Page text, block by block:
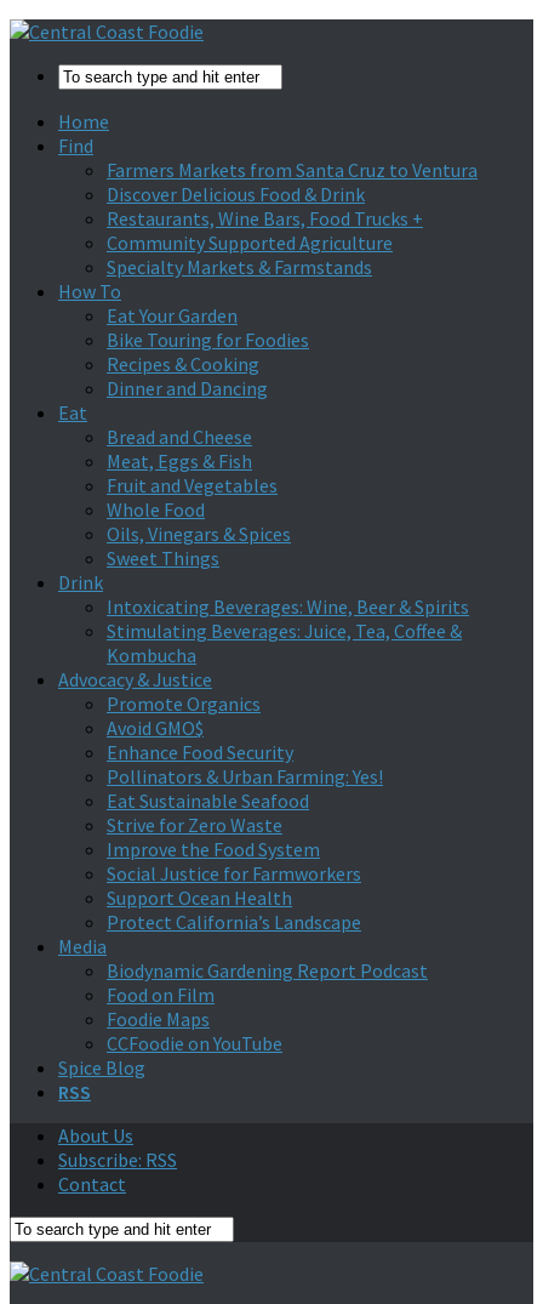
Home
Find
Farmers Markets from Santa Cruz to Ventura
Discover Delicious Food & Drink
Restaurants, Wine Bars, Food Trucks +
Community Supported Agriculture
Specialty Markets & Farmstands
How To
Eat Your Garden
Bike Touring for Foodies
Recipes & Cooking
Dinner and Dancing
Eat
Bread and Cheese
Meat, Eggs & Fish
Fruit and Vegetables
Whole Food
Oils, Vinegars & Spices
Sweet Things
Drink
Intoxicating Beverages: Wine, Beer & Spirits
Stimulating Beverages: Juice, Tea, Coffee &
Kombucha
Advocacy & Justice
Promote Organics
Avoid GMO$
Enhance Food Security
Pollinators & Urban Farming: Yes!
Eat Sustainable Seafood
Strive for Zero Waste
Improve the Food System
Social Justice for Farmworkers
Support Ocean Health
Protect California’s Landscape
Media
Biodynamic Gardening Report Podcast
Food on Film
Foodie Maps
CCFoodie on YouTube
Spice Blog
RSS
About Us
Subscribe: RSS
Contact